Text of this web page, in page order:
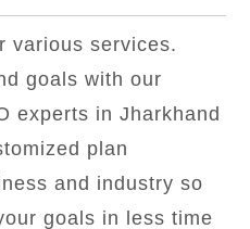
various services.
goals with our
experts in Jharkhand
plan
and industry so
goals in less time